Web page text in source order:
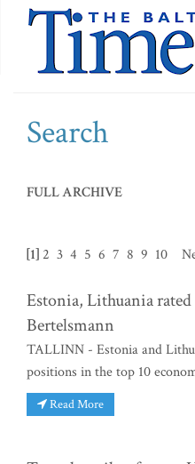
Search
FULL ARCHIVE
[1] 2 3 4 5 6 7 8 9 10
Estonia, Lithuania
Bertelsmann
TALLINN - Estonia and
positions in the top 10
Read More